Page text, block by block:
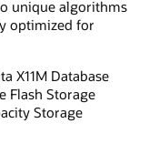
unique algorithms
optimized for
X11M Database
Flash Storage
Storage